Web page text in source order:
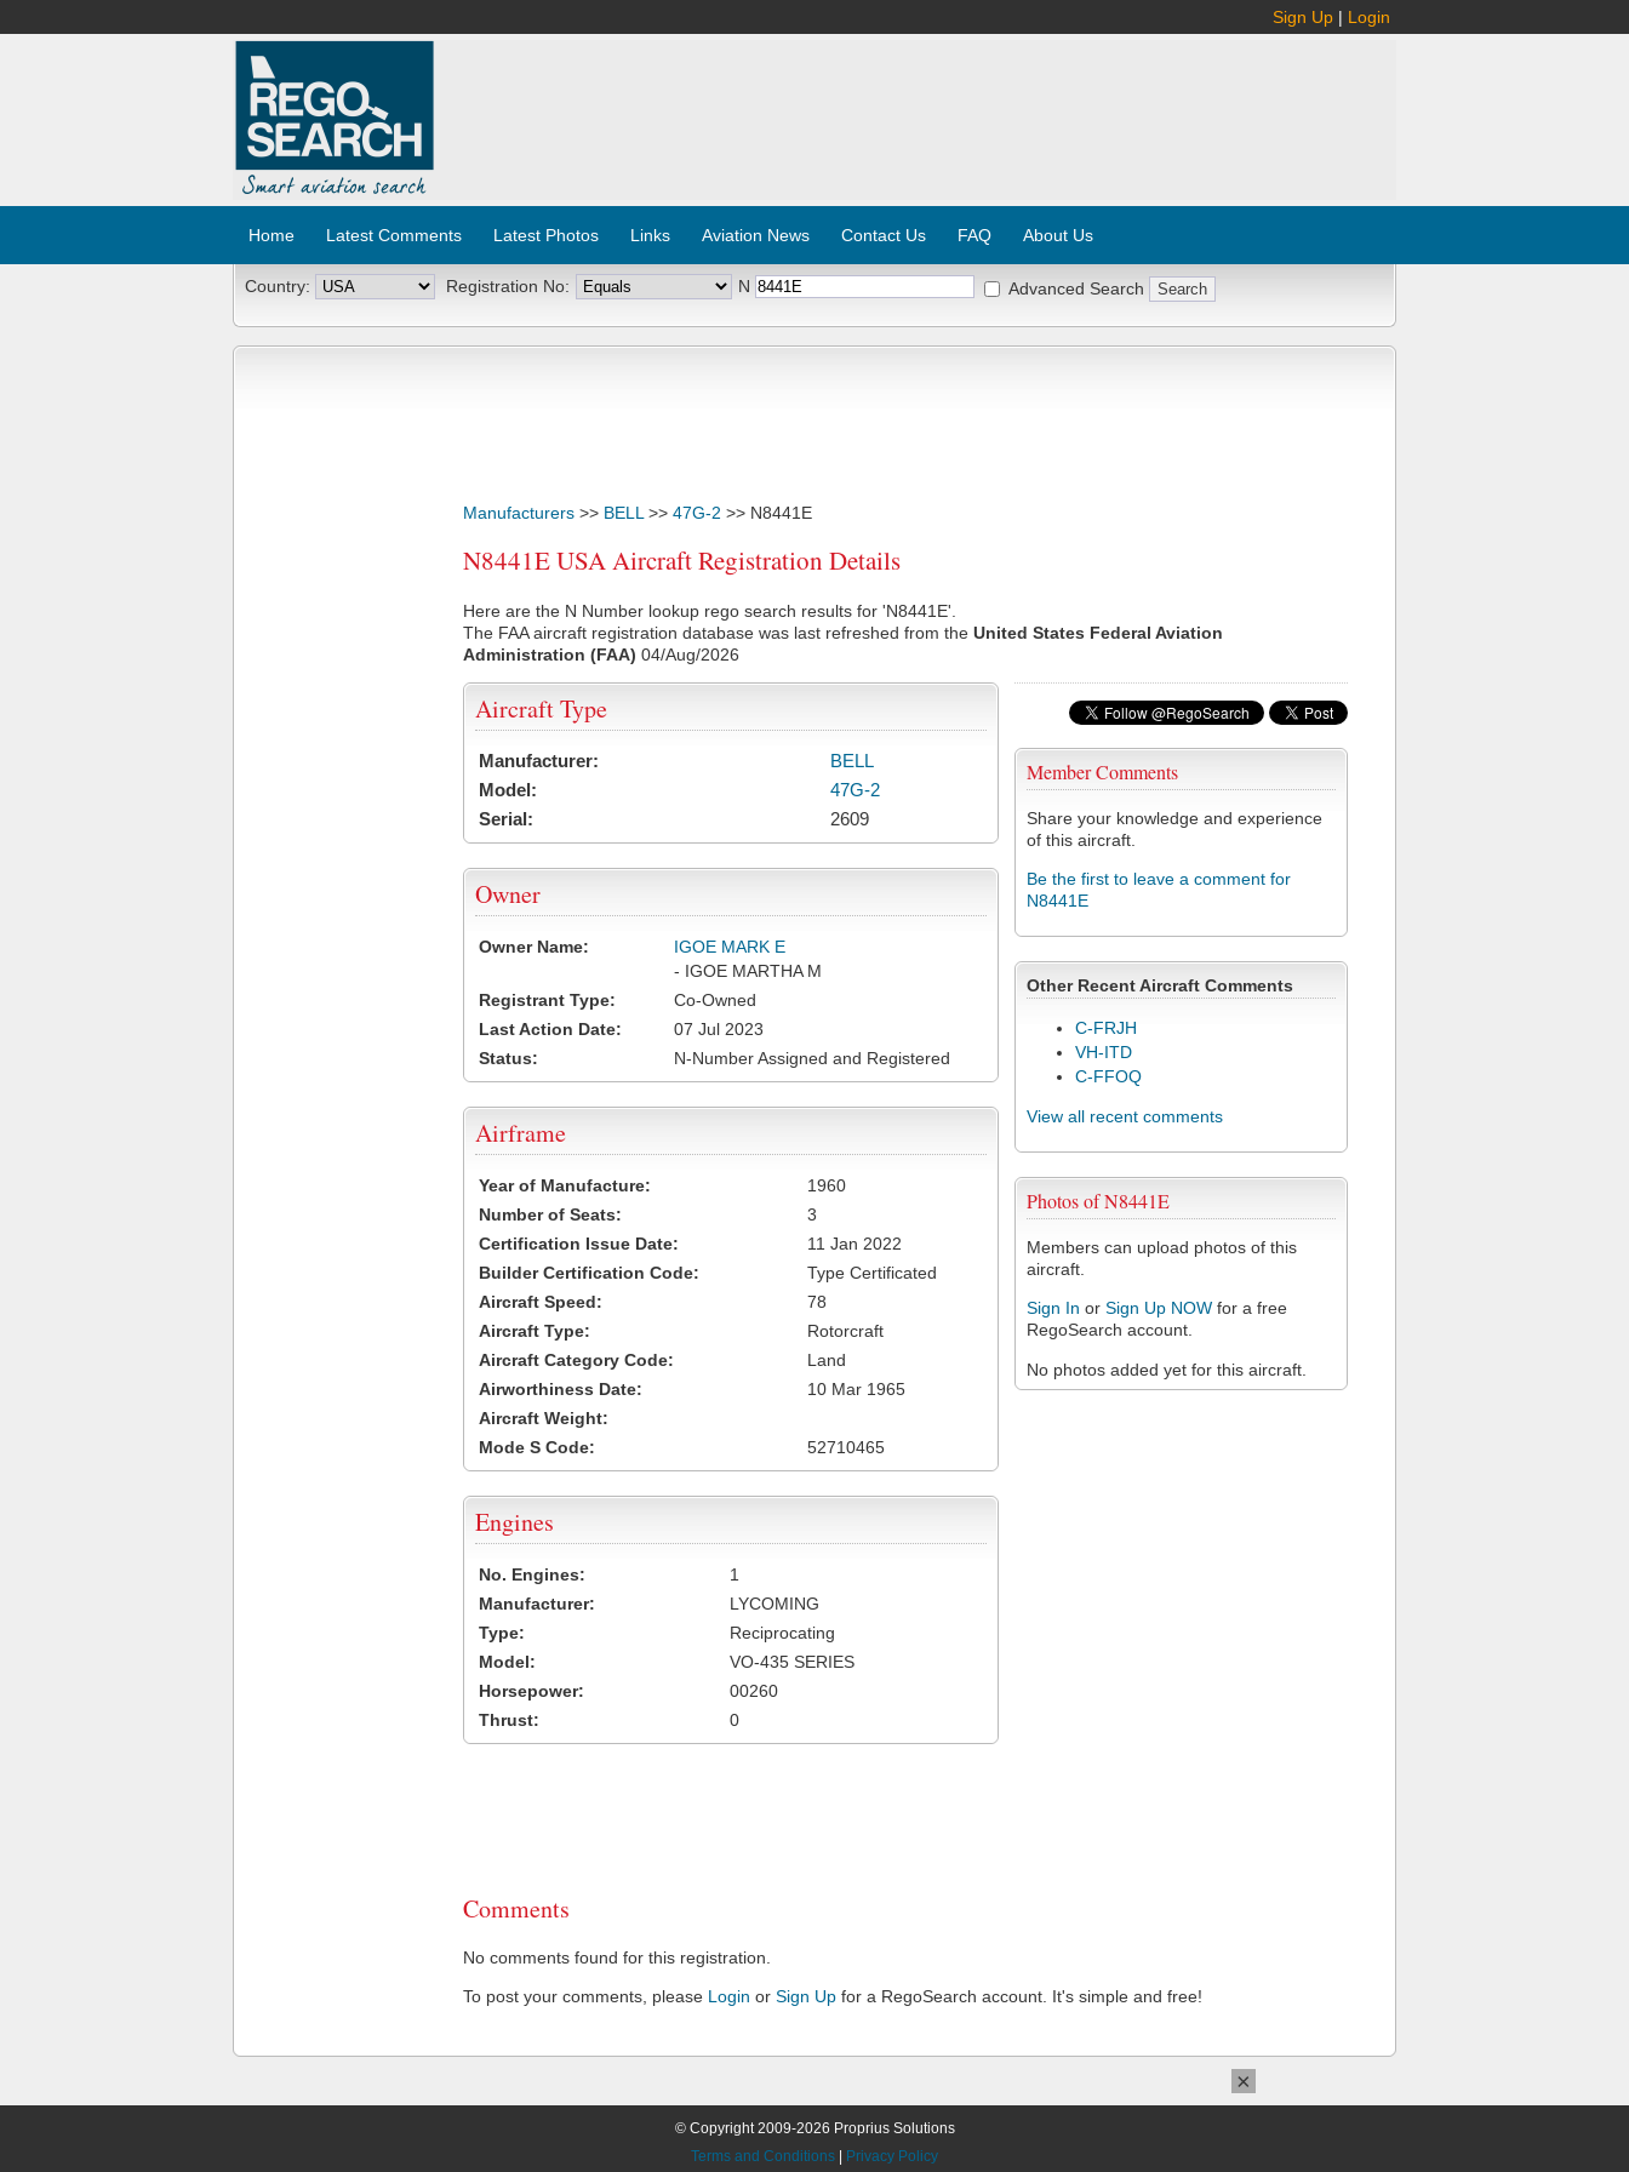
Sign Up | Login
Home Latest Comments Latest Photos Links Aviation News Contact Us FAQ About Us
Country: Registration No: N Advanced Search
Manufacturers >> BELL >> 47G-2 >> N8441E
N8441E USA Aircraft Registration Details
Here are the N Number lookup rego search results for 'N8441E'.
The FAA aircraft registration database was last refreshed from the United States Federal Aviation
Administration (FAA) 04/Aug/2026
Member Comments
Share your knowledge and experience
of this aircraft.
Be the first to leave a comment for
N8441E
Other Recent Aircraft Comments
C-FRJH
VH-ITD
C-FFOQ
View all recent comments
Photos of N8441E
Members can upload photos of this
aircraft.
Sign In or Sign Up NOW for a free
RegoSearch account.
No photos added yet for this aircraft.
Aircraft Type
Manufacturer:
BELL
Model:
47G-2
Serial:
2609
Owner
Owner Name:
IGOE MARK E
- IGOE MARTHA M
Registrant Type:
Co-Owned
Last Action Date:
07 Jul 2023
Status:
N-Number Assigned and Registered
Airframe
Year of Manufacture:
1960
Number of Seats:
3
Certification Issue Date:
11 Jan 2022
Builder Certification Code:
Type Certificated
Aircraft Speed:
78
Aircraft Type:
Rotorcraft
Aircraft Category Code:
Land
Airworthiness Date:
10 Mar 1965
Aircraft Weight:
Mode S Code:
52710465
Engines
No. Engines:
1
Manufacturer:
LYCOMING
Type:
Reciprocating
Model:
VO-435 SERIES
Horsepower:
00260
Thrust:
0
Comments
No comments found for this registration.
To post your comments, please Login or Sign Up for a RegoSearch account. It's simple and free!
© Copyright 2009-2026 Proprius Solutions
Terms and Conditions
Privacy Policy
×